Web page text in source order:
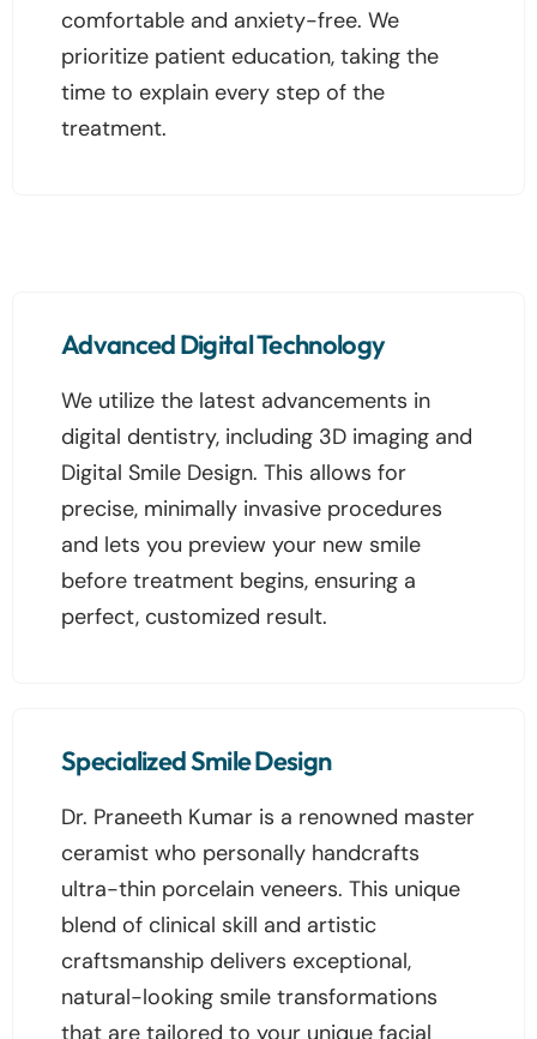
comfortable and anxiety-free. We
prioritize patient education, taking the
time to explain every step of the
treatment.
Advanced Digital Technology
We utilize the latest advancements in
digital dentistry, including 3D imaging and
Digital Smile Design. This allows for
precise, minimally invasive procedures
and lets you preview your new smile
before treatment begins, ensuring a
perfect, customized result.
Specialized Smile Design
Dr. Praneeth Kumar is a renowned master
ceramist who personally handcrafts
ultra-thin porcelain veneers. This unique
blend of clinical skill and artistic
craftsmanship delivers exceptional,
natural-looking smile transformations
that are tailored to your unique facial